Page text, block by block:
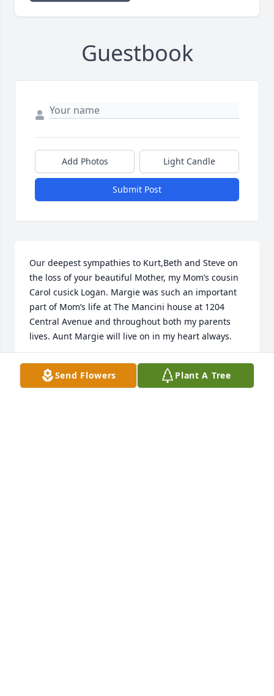
Guestbook
Add Photos Light Candle
Submit Post
Our deepest sympathies to Kurt,Beth and Steve on
the loss of your beautiful Mother, my Mom’s cousin
Carol cusick Logan. Margie was such an important
part of Mom’s life at The Mancini house at 1204
Central Avenue and throughout both my parents
lives. Aunt Margie will live on in my heart always.
MARY ELAINE LOGAN STECKBECK
Jul 08, 2019Send Flowers Plant A Tree